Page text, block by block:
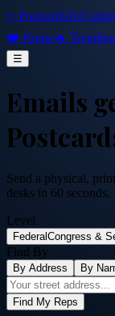
⭐
❤️ Home🔥 Trending
☰
Emails
Send a physical,
desks in 60 seconds.
Level
Federal Congress &
Find By
By Address By
Find My Reps